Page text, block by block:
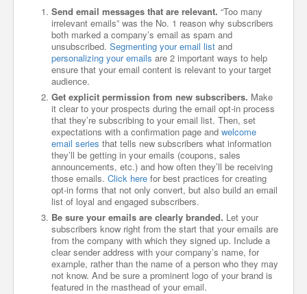
Send email messages that are relevant. “Too many
irrelevant emails” was the No. 1 reason why subscribers
both marked a company’s email as spam and
unsubscribed. Segmenting your email list and
personalizing your emails are 2 important ways to help
ensure that your email content is relevant to your target
audience.
Get explicit permission from new subscribers. Make
it clear to your prospects during the email opt-in process
that they’re subscribing to your email list. Then, set
expectations with a confirmation page and welcome
email series that tells new subscribers what information
they’ll be getting in your emails (coupons, sales
announcements, etc.) and how often they’ll be receiving
those emails. Click here for best practices for creating
opt-in forms that not only convert, but also build an email
list of loyal and engaged subscribers.
Be sure your emails are clearly branded. Let your
subscribers know right from the start that your emails are
from the company with which they signed up. Include a
clear sender address with your company’s name, for
example, rather than the name of a person who they may
not know. And be sure a prominent logo of your brand is
featured in the masthead of your email.